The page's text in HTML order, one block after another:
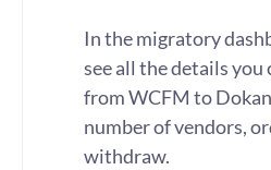
In the migratory
see all the details you
from WCFM to
number of vendors,
withdraw.